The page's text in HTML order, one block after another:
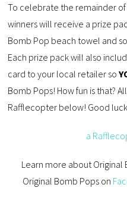
To celebrate the remainder
winners will receive a prize
Bomb Pop beach towel and
Each prize pack will also
card to your local retailer so
Bomb Pops! How fun is that?
Rafflecopter below! Good
a
Learn more about Original
Original Bomb Pops on